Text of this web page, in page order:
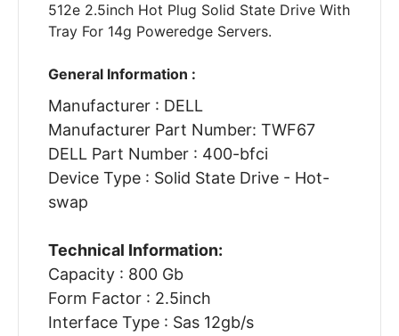
512e 2.5inch Hot Plug Solid State Drive With
Tray For 14g Poweredge Servers.
General Information :
Manufacturer : DELL
Manufacturer Part Number: TWF67
DELL Part Number : 400-bfci
Device Type : Solid State Drive - Hot-
swap
Technical Information:
Capacity : 800 Gb
Form Factor : 2.5inch
Interface Type : Sas 12gb/s